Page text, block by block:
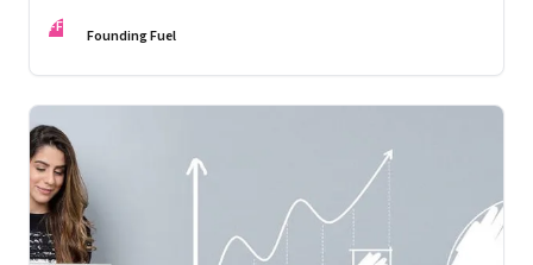
FF Founding Fuel